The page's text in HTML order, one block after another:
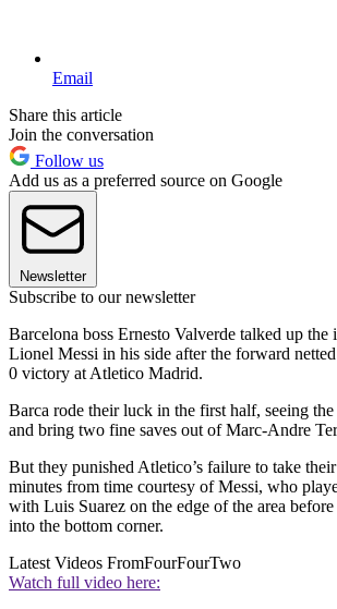
Email
Share this article
Join the conversation
Follow us
Add us as a preferred source on Google
Newsletter
Subscribe to our newsletter
Barcelona boss Ernesto Valverde talked up
Lionel Messi in his side after the forward
0 victory at Atletico Madrid.
Barca rode their luck in the first half, seeing the
and bring two fine saves out of Marc-Andre
But they punished Atletico’s failure to take
minutes from time courtesy of Messi, who
with Luis Suarez on the edge of the area
into the bottom corner.
Latest Videos FromFourFourTwo
Watch full video here: